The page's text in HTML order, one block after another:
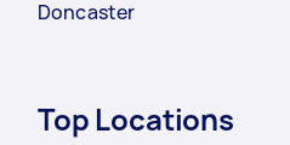
Doncaster
Top Locations